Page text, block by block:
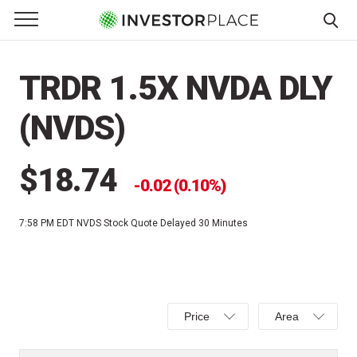
Primary Menu
☰
Menu
TRDR 1.5X NVDA DLY
(NVDS)
$18.74 0.02 (0.10%)
7:58 PM EDT NVDS Stock Quote Delayed 30 Minutes
Select
Price,Price
Select
Area,Area